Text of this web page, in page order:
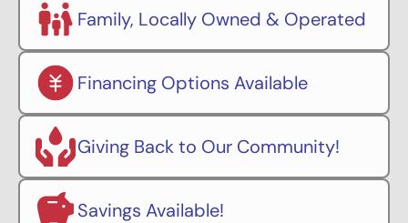
Family, Locally Owned & Operated
Financing Options Available
Giving Back to Our Community!
Savings Available!